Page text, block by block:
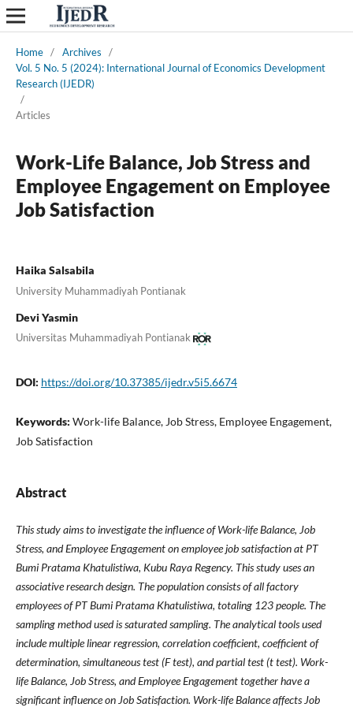
Home / Archives
/
Vol. 5 No. 5 (2024): International Journal of Economics Development
Research (IJEDR)
/
Articles
Work-Life Balance, Job Stress and
Employee Engagement on Employee
Job Satisfaction
Haika Salsabila
University Muhammadiyah Pontianak
Devi Yasmin
Universitas Muhammadiyah Pontianak
DOI: https://doi.org/10.37385/ijedr.v5i5.6674
Keywords: Work-life Balance, Job Stress, Employee Engagement,
Job Satisfaction
Abstract
This study aims to investigate the influence of Work-life Balance, Job
Stress, and Employee Engagement on employee job satisfaction at PT
Bumi Pratama Khatulistiwa, Kubu Raya Regency. This study uses an
associative research design. The population consists of all factory
employees of PT Bumi Pratama Khatulistiwa, totaling 123 people. The
sampling method used is saturated sampling. The analytical tools used
include multiple linear regression, correlation coefficient, coefficient of
determination, simultaneous test (F test), and partial test (t test). Work-
life Balance, Job Stress, and Employee Engagement together have a
significant influence on Job Satisfaction. Work-life Balance affects Job